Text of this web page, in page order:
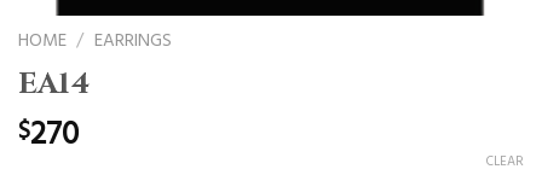
HOME / EARRINGS
EA14
$270
CLEAR